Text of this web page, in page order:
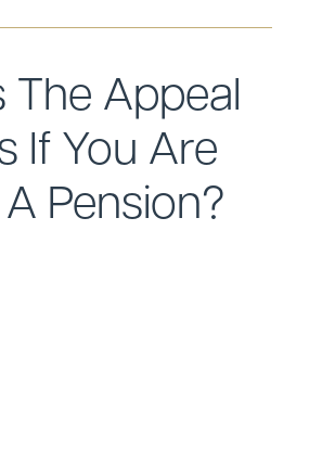
The Appeal
If You Are
Pension?